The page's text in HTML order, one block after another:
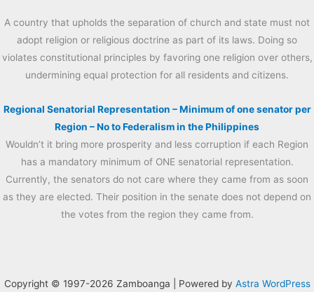
A country that upholds the separation of church and state must not
adopt religion or religious doctrine as part of its laws. Doing so
violates constitutional principles by favoring one religion over others,
undermining equal protection for all residents and citizens.
Regional Senatorial Representation – Minimum of one senator per
Region – No to Federalism in the Philippines
Wouldn’t it bring more prosperity and less corruption if each Region
has a mandatory minimum of ONE senatorial representation.
Currently, the senators do not care where they came from as soon
as they are elected. Their position in the senate does not depend on
the votes from the region they came from.
Copyright © 1997-2026 Zamboanga | Powered by Astra WordPress